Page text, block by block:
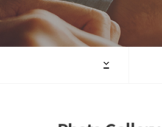
President
Executive Board Members